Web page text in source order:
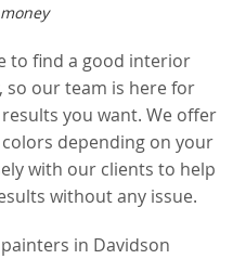
to find a good interior
so our team is here for
you want. We offer
depending on your
with our clients to help
without any issue.
in Davidson